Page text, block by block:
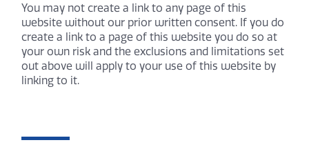
You may not create a link to any page of this
website without our prior written consent. If you do
create a link to a page of this website you do so at
your own risk and the exclusions and limitations set
out above will apply to your use of this website by
linking to it.